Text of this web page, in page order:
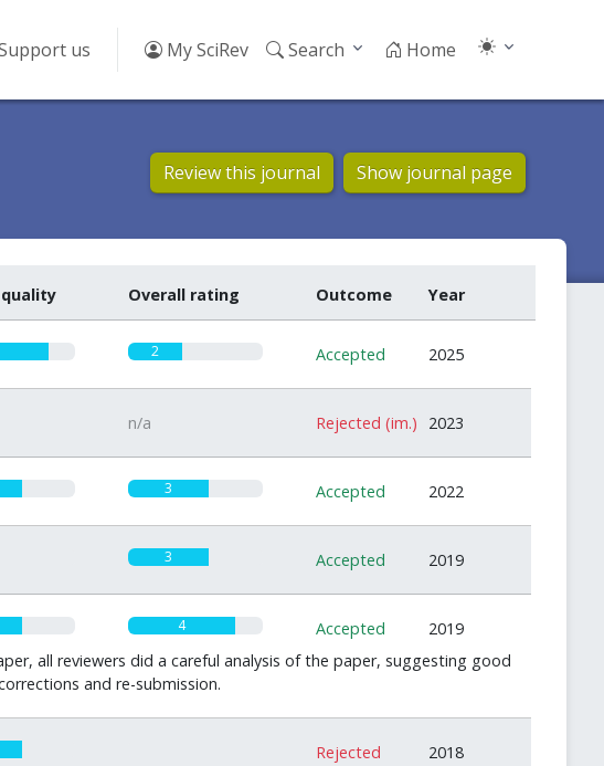
us My SciRev Search Home
Review this journal Show journal page
Overall rating Outcome Year
2 Accepted 2025
n/a Rejected (im.) 2023
3 Accepted 2022
3 Accepted 2019
4 Accepted
2019
all reviewers did a careful analysis of the paper, suggesting good
and re-submission.
Rejected
2018